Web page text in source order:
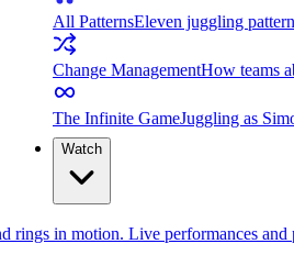
All PatternsEleven juggling
Change ManagementHow teams
The Infinite GameJuggling as
Watch
rings in motion. Live performances and